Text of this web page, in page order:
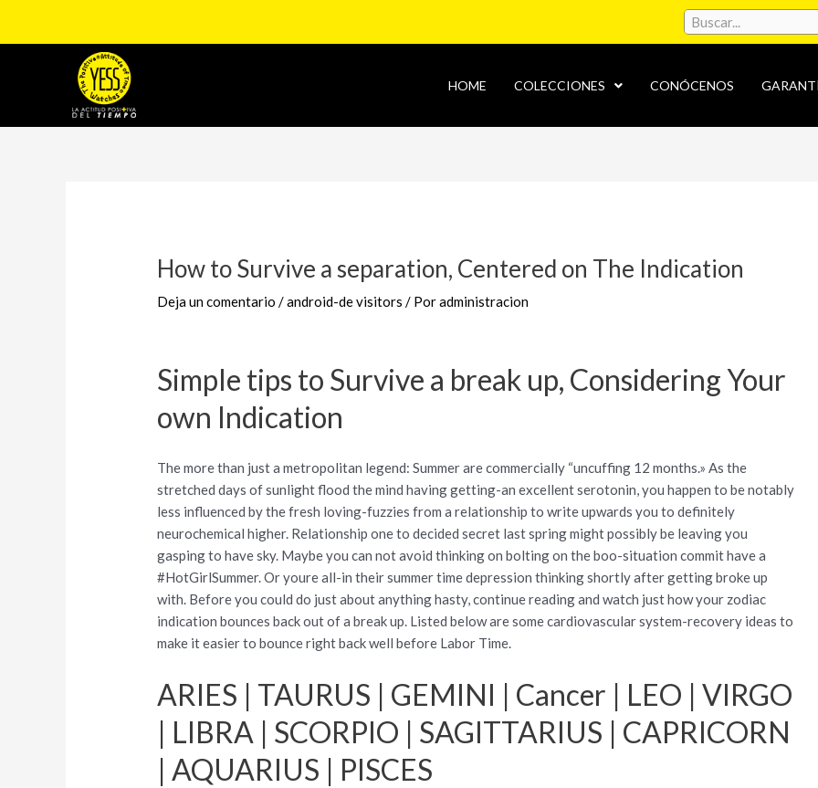
HOME COLECCIONES CONÓCENOS
How to Survive a separation, Centered on The Indication
Deja un comentario /android-de visitors / Poradministracion
Simple tips to Survive a break up, Considering Your
own Indication
The more than just a metropolitan legend: Summer are commercially “uncuffing 12 months.» As the
stretched days of sunlight flood the mind having getting-an excellent serotonin, you happen to be notably
less influenced by the fresh loving-fuzzies from a relationship to write upwards you to definitely
neurochemical higher. Relationship one to decided secret last spring might possibly be leaving you
gasping to have sky. Maybe you can not avoid thinking on bolting on the boo-situation commit have a
#HotGirlSummer. Or youre all-in their summer time depression thinking shortly after getting broke up
with. Before you could do just about anything hasty, continue reading and watch just how your zodiac
indication bounces back out of a break up. Listed below are some cardiovascular system-recovery ideas to
make it easier to bounce right back well before Labor Time.
ARIES | TAURUS | GEMINI | Cancer | LEO | VIRGO
| LIBRA | SCORPIO | SAGITTARIUS | CAPRICORN
| AQUARIUS | PISCES